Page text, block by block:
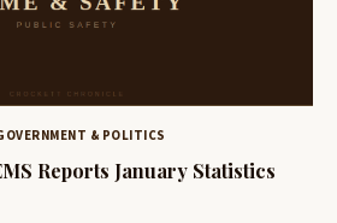
& POLITICS
Reports January Statistics